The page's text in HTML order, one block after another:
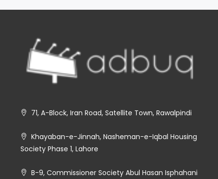
71, A-Block, Iran Road, Satellite Town, Rawalpindi
Khayaban-e-Jinnah, Nasheman-e-Iqbal Housing
Society Phase 1, Lahore
B-9, Commissioner Society Abul Hasan Isphahani